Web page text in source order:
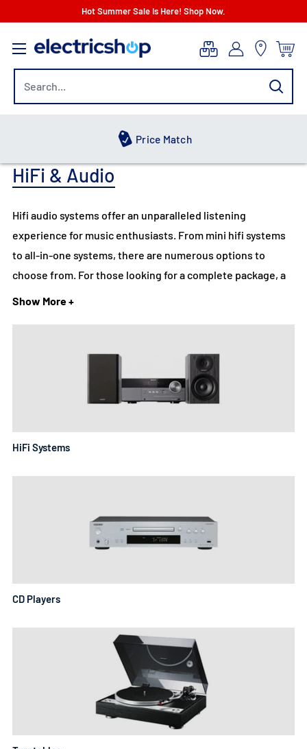
content
Hot Summer Sale Is Here! Shop Now.
electricshop.com
Hot Summer Sale
HiFi & Audio
Hifi audio systems offer an unparalleled listening
experience for music enthusiasts. From mini hifi systems
to all-in-one systems, there are numerous options to
choose from. For those looking for a complete package, a
hifi system with a turntable is a popular choice, offering
from your devices, while a hifi stereo system provides a
more traditional approach. Home hifi music systems are
perfect for those who want to create a listening
finding the perfect hifi audio system has never been
easier.
Show More +
HiFi Systems
CD Players